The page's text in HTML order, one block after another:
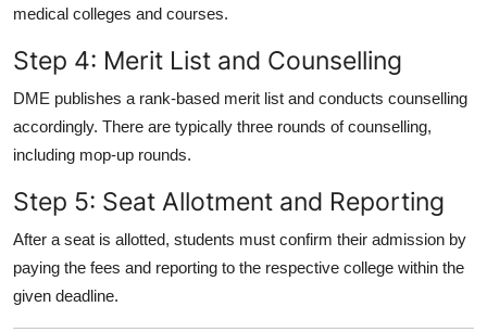
medical colleges and courses.
Step 4: Merit List and Counselling
DME publishes a rank-based merit list and conducts counselling
accordingly. There are typically three rounds of counselling,
including mop-up rounds.
Step 5: Seat Allotment and Reporting
After a seat is allotted, students must confirm their admission by
paying the fees and reporting to the respective college within the
given deadline.